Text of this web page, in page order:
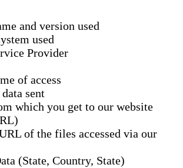
and version used
used
Provider
of access
sent
which you get to our website
of the files accessed via our
(State, Country, State)